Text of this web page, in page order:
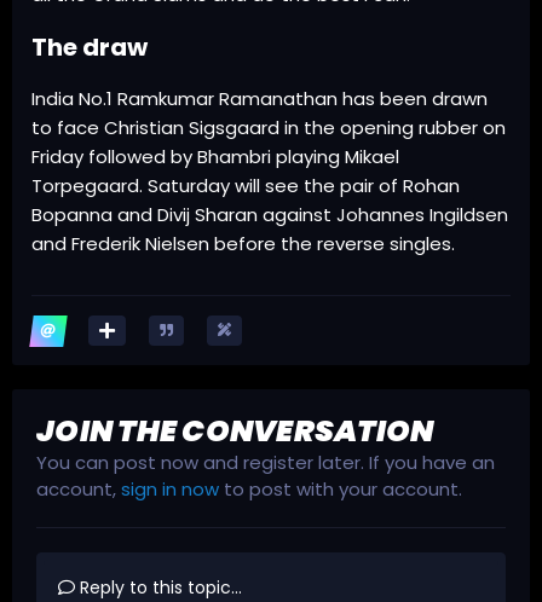
The draw
India No.1 Ramkumar Ramanathan has been drawn
to face Christian Sigsgaard in the opening rubber on
Friday followed by Bhambri playing Mikael
Torpegaard. Saturday will see the pair of Rohan
Bopanna and Divij Sharan against Johannes Ingildsen
and Frederik Nielsen before the reverse singles.
JOIN THE CONVERSATION
You can post now and register later. If you have an
account,sign in now to post with your account.
Reply to this topic...